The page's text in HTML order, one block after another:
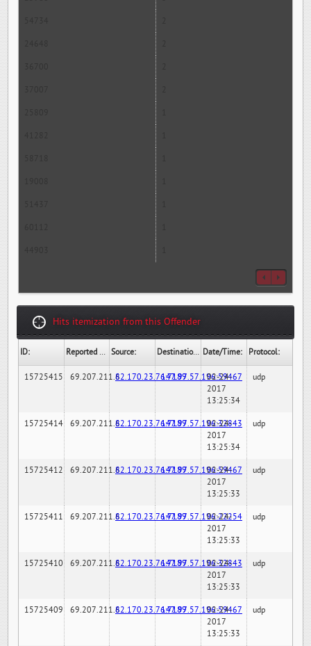
Hits itemization from this Offender
ID: Reported By: Source: Destination: Date/Time: Protocol:
15725415 69.207.211.682.170.23.76:7189147.97.57.196:59467
02-24-
2017
13:25:34
udp
15725414 69.207.211.682.170.23.76:7189147.97.57.196:32843
02-24-
2017
13:25:34
udp
15725412 69.207.211.682.170.23.76:7189147.97.57.196:59467
02-24-
2017
13:25:33
udp
15725411 69.207.211.682.170.23.76:7189147.97.57.196:22254
02-24-
2017
13:25:33
udp
15725410 69.207.211.682.170.23.76:7189147.97.57.196:32843
02-24-
2017
13:25:33
udp
15725409 69.207.211.682.170.23.76:7189147.97.57.196:59467
02-24-
2017
13:25:33
udp